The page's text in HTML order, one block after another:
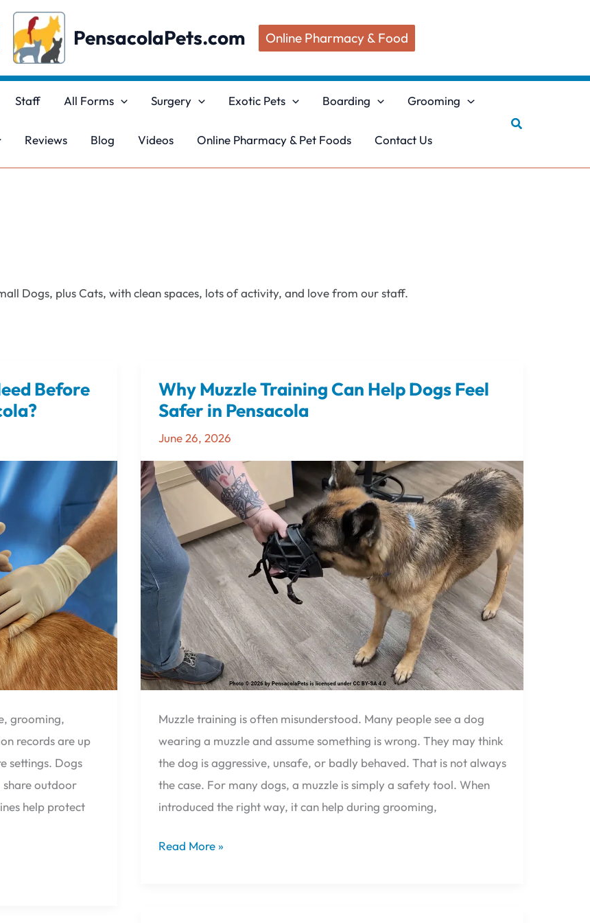
PensacolaPets.com Online Pharmacy & Food
Staff All Forms Surgery Exotic Pets Boarding Grooming
Reviews Blog Videos Online Pharmacy & Pet Foods Contact Us
Search
Dogs, plus Cats, with clean spaces, lots of activity, and love from our staff.
Before
grooming,
records are up
settings. Dogs
outdoor
help protect
Why Muzzle Training Can Help Dogs Feel
Safer in Pensacola
June 26, 2026
Muzzle training is often misunderstood. Many people see a dog
wearing a muzzle and assume something is wrong. They may think
the dog is aggressive, unsafe, or badly behaved. That is not always
the case. For many dogs, a muzzle is simply a safety tool. When
introduced the right way, it can help during grooming,
Why
Muzzle
Can
Help
Dogs
Feel
Safer
Pensacola
Read More »